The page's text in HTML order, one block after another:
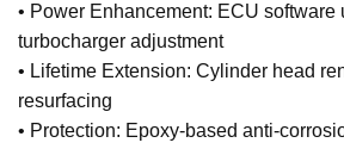
• Power Enhancement: ECU software
turbocharger adjustment
• Lifetime Extension: Cylinder head
resurfacing
• Protection: Epoxy-based anti-